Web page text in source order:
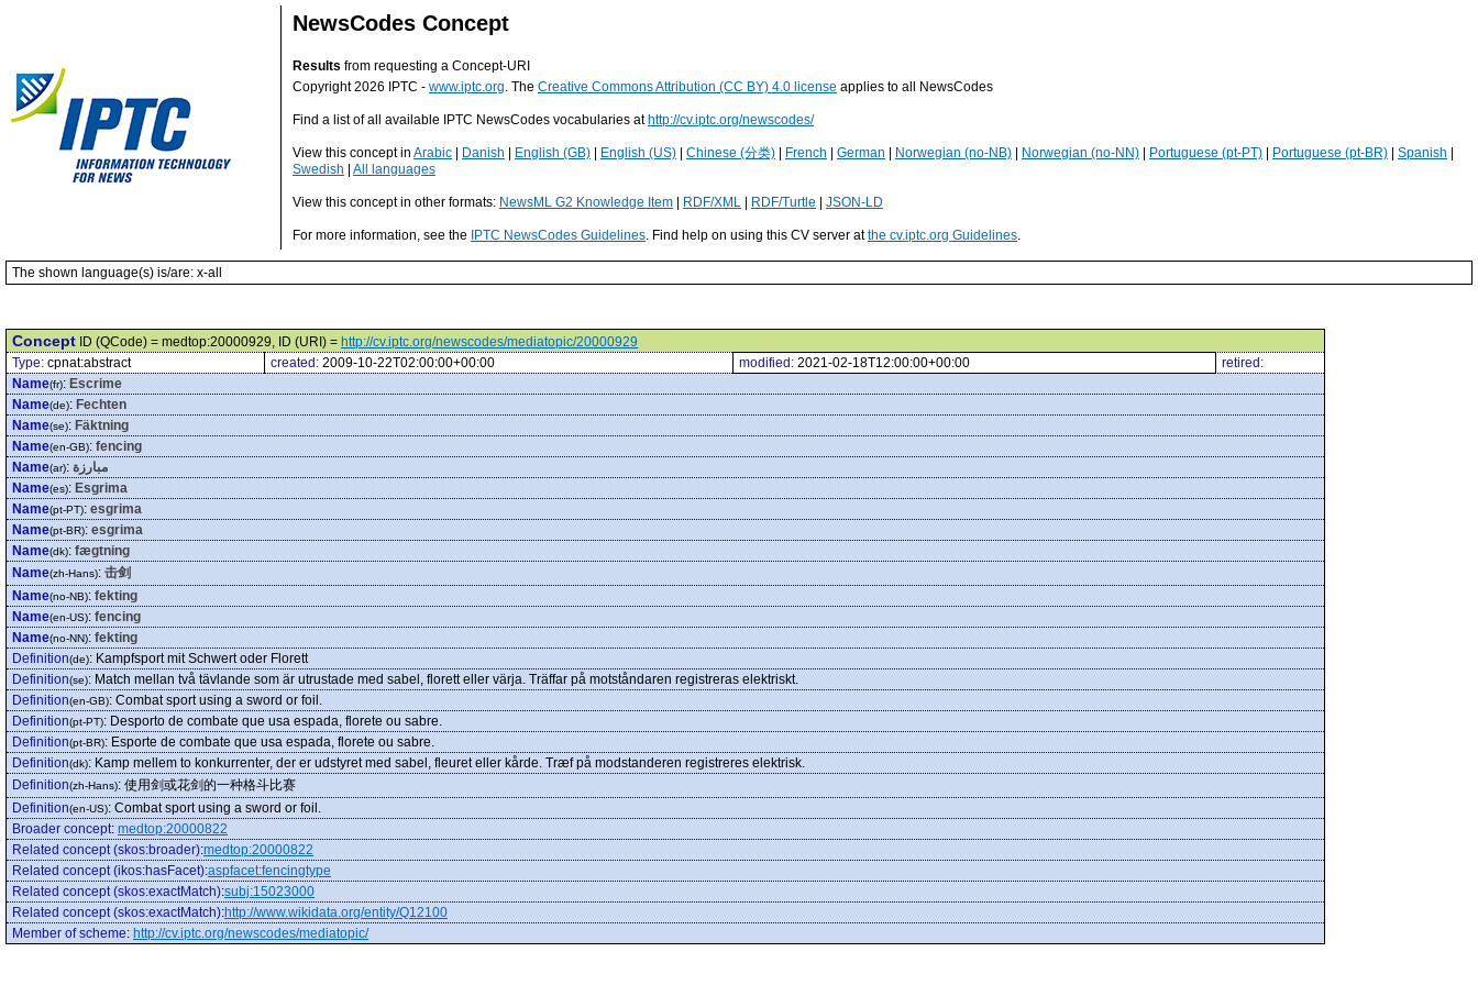
NewsCodes Concept
Results from requesting a Concept-URI
Copyright 2026 IPTC - www.iptc.org. The Creative Commons Attribution (CC BY) 4.0 license applies to all NewsCodes
Find a list of all available IPTC NewsCodes vocabularies at http://cv.iptc.org/newscodes/
View this concept in Arabic Danish English (GB) English (US) Chinese (分类) French German Norwegian (no-NB) Norwegian (no-NN) Portuguese (pt-PT) Portuguese (pt-BR) Spanish
Swedish
All languages
View this concept in other formats: NewsML G2 Knowledge Item RDF/XML RDF/Turtle JSON-LD
For more information, see the IPTC NewsCodes Guidelines. Find help on using this CV server atthe cv.iptc.org Guidelines.
The shown language(s) is/are: x-all
Concept ID (QCode) = medtop:20000929, ID (URI) = http://cv.iptc.org/newscodes/mediatopic/20000929
Type: cpnat:abstract created: 2009-10-22T02:00:00+00:00 modified: 2021-02-18T12:00:00+00:00
retired:
Name(fr): Escrime
Name(de): Fechten
Name(se): Fäktning
Name(en-GB): fencing
Name(ar): مبارزة
Name(es): Esgrima
Name(pt-PT): esgrima
Name(pt-BR): esgrima
Name(dk): fægtning
Name(zh-Hans): 击剑
Name(no-NB): fekting
Name(en-US): fencing
Name(no-NN): fekting
Definition(de): Kampfsport mit Schwert oder Florett
Definition(se): Match mellan två tävlande som är utrustade med sabel, florett eller värja. Träffar på motståndaren registreras elektriskt.
Definition(en-GB): Combat sport using a sword or foil.
Definition(pt-PT): Desporto de combate que usa espada, florete ou sabre.
Definition(pt-BR): Esporte de combate que usa espada, florete ou sabre.
Definition(dk): Kamp mellem to konkurrenter, der er udstyret med sabel, fleuret eller kårde. Træf på modstanderen registreres elektrisk.
Definition(zh-Hans): 使用剑或花剑的一种格斗比赛
Definition(en-US): Combat sport using a sword or foil.
Broader concept: medtop:20000822
Related concept (skos:broader):medtop:20000822
Related concept (ikos:hasFacet):aspfacet:fencingtype
Related concept (skos:exactMatch):subj:15023000
Related concept (skos:exactMatch):http://www.wikidata.org/entity/Q12100
Member of scheme: http://cv.iptc.org/newscodes/mediatopic/